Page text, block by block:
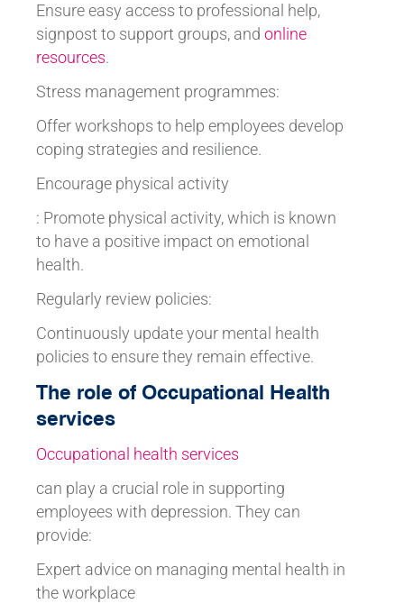
Ensure easy access to professional help,
signpost to support groups, and online
resources.
Stress management programmes:
Offer workshops to help employees develop
coping strategies and resilience.
Encourage physical activity
: Promote physical activity, which is known
to have a positive impact on emotional
health.
Regularly review policies:
Continuously update your mental health
policies to ensure they remain effective.
The role of Occupational Health
services
Occupational health services
can play a crucial role in supporting
employees with depression. They can
provide:
Expert advice on managing mental health in
the workplace